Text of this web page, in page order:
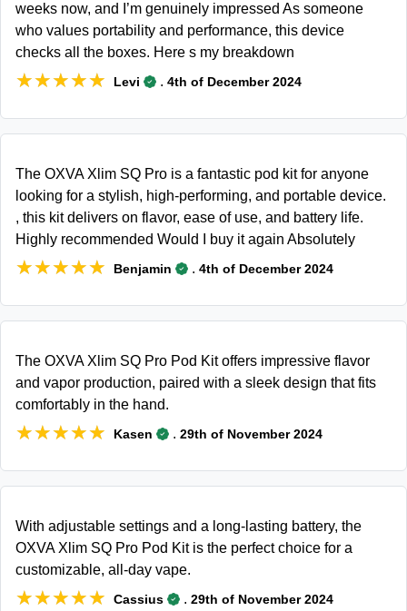
weeks now, and I’m genuinely impressed As someone
who values portability and performance, this device
checks all the boxes. Here s my breakdown
★★★★★
★★★★★ Levi . 4th of December 2024
The OXVA Xlim SQ Pro is a fantastic pod kit for anyone
looking for a stylish, high-performing, and portable device.
, this kit delivers on flavor, ease of use, and battery life.
Highly recommended Would I buy it again Absolutely
★★★★★
★★★★★ Benjamin . 4th of December 2024
The OXVA Xlim SQ Pro Pod Kit offers impressive flavor
and vapor production, paired with a sleek design that fits
comfortably in the hand.
★★★★★
★★★★★ Kasen . 29th of November 2024
With adjustable settings and a long-lasting battery, the
OXVA Xlim SQ Pro Pod Kit is the perfect choice for a
customizable, all-day vape.
★★★★★
★★★★★ Cassius . 29th of November 2024